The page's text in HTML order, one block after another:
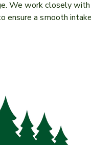
We work closely
ensure a smooth